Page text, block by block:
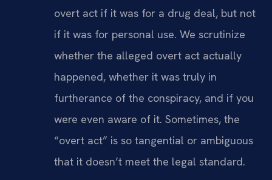
overt act if it was for a drug deal, but not
if it was for personal use. We scrutinize
whether the alleged overt act actually
happened, whether it was truly in
furtherance of the conspiracy, and if you
were even aware of it. Sometimes, the
“overt act” is so tangential or ambiguous
that it doesn’t meet the legal standard.